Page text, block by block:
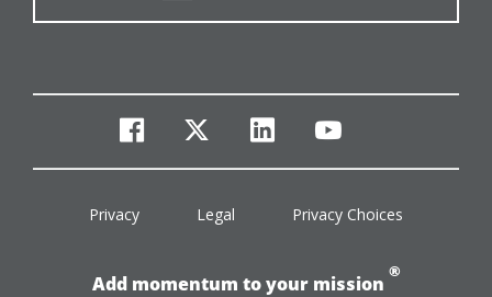
facebook
twitterlinkedinyoutube
Privacy Legal Privacy Choices
Add momentum to your mission
®